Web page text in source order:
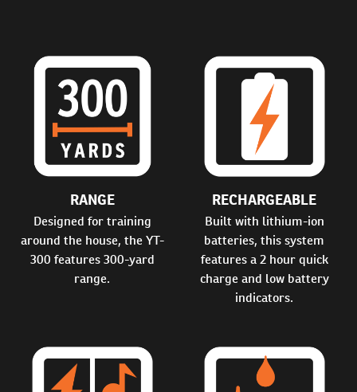
RANGE
Designed for training
around the house, the YT-
300 features 300-yard
range.
RECHARGEABLE
Built with lithium-ion
batteries, this system
features a 2 hour quick
charge and low battery
indicators.